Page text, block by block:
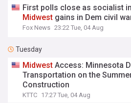
First polls close as socialist
Midwest gains in Dem civil
Fox News 23:22 Tue, 04 Aug
Tuesday
Midwest Access: Minnesota
Transportation on the
Construction
KTTC 17:27 Tue, 04 Aug